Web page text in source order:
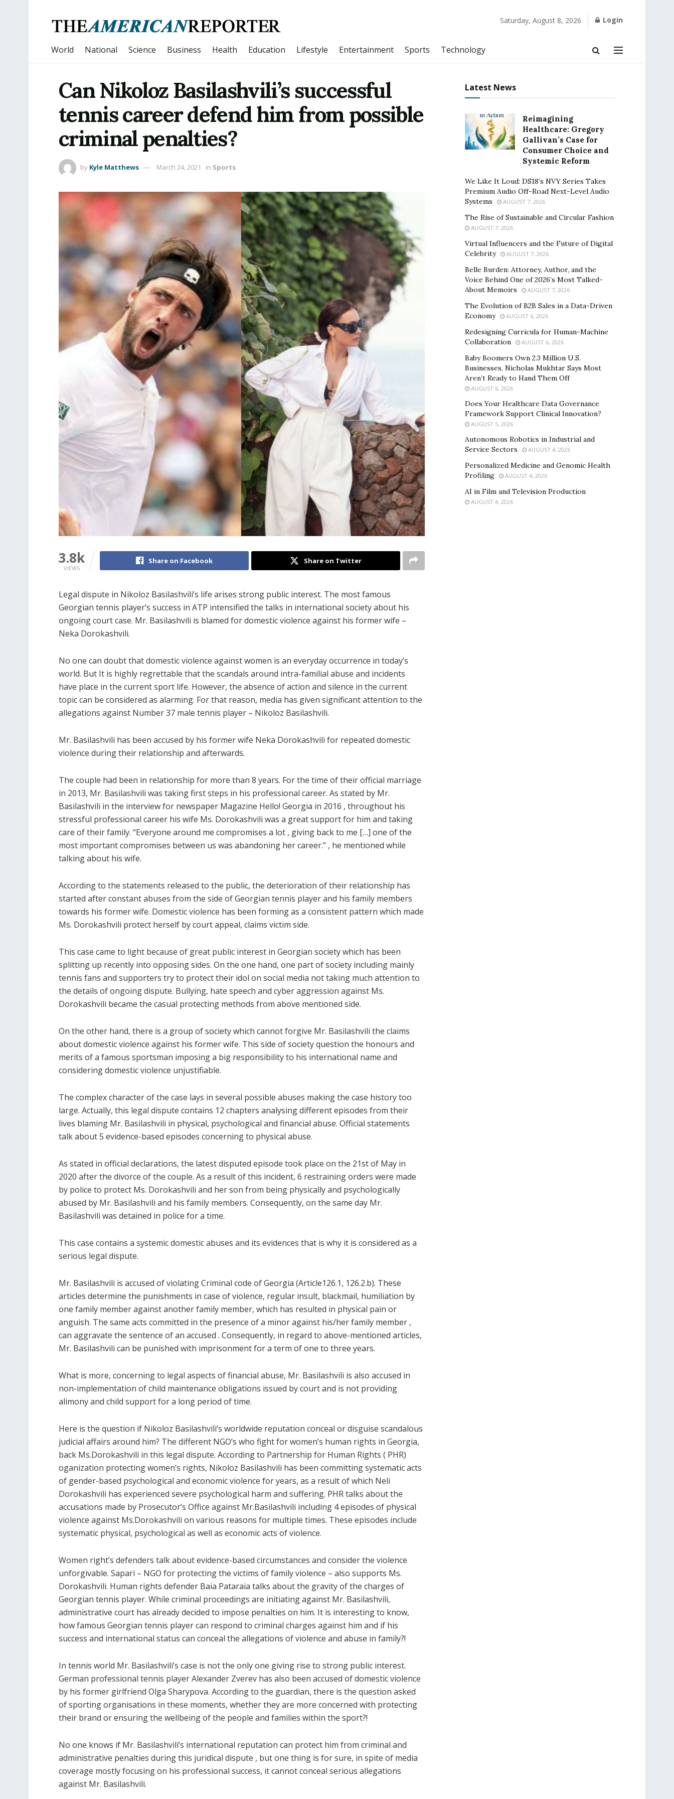
Saturday, August 8, 2026 Login
World National Science Business Health Education Lifestyle Entertainment Sports Technology
Can Nikoloz Basilashvili’s successful
tennis career defend him from possible
criminal penalties?
by Kyle Matthews March 24, 2021 in Sports
3.8k
VIEWS
Share on Facebook Share on Twitter
Legal dispute in Nikoloz Basilashvili’s life arises strong public interest. The most famous
Georgian tennis player’s success in ATP intensified the talks in international society about his
ongoing court case. Mr. Basilashvili is blamed for domestic violence against his former wife –
Neka Dorokashvili.
No one can doubt that domestic violence against women is an everyday occurrence in today’s
world. But It is highly regrettable that the scandals around intra-familial abuse and incidents
have place in the current sport life. However, the absence of action and silence in the current
topic can be considered as alarming. For that reason, media has given significant attention to the
allegations against Number 37 male tennis player – Nikoloz Basilashvili.
Mr. Basilashvili has been accused by his former wife Neka Dorokashvili for repeated domestic
violence during their relationship and afterwards.
The couple had been in relationship for more than 8 years. For the time of their official marriage
in 2013, Mr. Basilashvili was taking first steps in his professional career. As stated by Mr.
Basilashvili in the interview for newspaper Magazine Hello! Georgia in 2016 , throughout his
stressful professional career his wife Ms. Dorokashvili was a great support for him and taking
care of their family. “Everyone around me compromises a lot , giving back to me […] one of the
most important compromises between us was abandoning her career.” , he mentioned while
talking about his wife.
According to the statements released to the public, the deterioration of their relationship has
started after constant abuses from the side of Georgian tennis player and his family members
towards his former wife. Domestic violence has been forming as a consistent pattern which made
Ms. Dorokashvili protect herself by court appeal, claims victim side.
This case came to light because of great public interest in Georgian society which has been
splitting up recently into opposing sides. On the one hand, one part of society including mainly
tennis fans and supporters try to protect their idol on social media not taking much attention to
the details of ongoing dispute. Bullying, hate speech and cyber aggression against Ms.
Dorokashvili became the casual protecting methods from above mentioned side.
On the other hand, there is a group of society which cannot forgive Mr. Basilashvili the claims
about domestic violence against his former wife. This side of society question the honours and
merits of a famous sportsman imposing a big responsibility to his international name and
considering domestic violence unjustifiable.
The complex character of the case lays in several possible abuses making the case history too
large. Actually, this legal dispute contains 12 chapters analysing different episodes from their
lives blaming Mr. Basilashvili in physical, psychological and financial abuse. Official statements
talk about 5 evidence-based episodes concerning to physical abuse.
As stated in official declarations, the latest disputed episode took place on the 21st of May in
2020 after the divorce of the couple. As a result of this incident, 6 restraining orders were made
by police to protect Ms. Dorokashvili and her son from being physically and psychologically
abused by Mr. Basilashvili and his family members. Consequently, on the same day Mr.
Basilashvili was detained in police for a time.
This case contains a systemic domestic abuses and its evidences that is why it is considered as a
serious legal dispute.
Mr. Basilashvili is accused of violating Criminal code of Georgia (Article126.1, 126.2.b). These
articles determine the punishments in case of violence, regular insult, blackmail, humiliation by
one family member against another family member, which has resulted in physical pain or
anguish. The same acts committed in the presence of a minor against his/her family member ,
can aggravate the sentence of an accused . Consequently, in regard to above-mentioned articles,
Mr. Basilashvili can be punished with imprisonment for a term of one to three years.
What is more, concerning to legal aspects of financial abuse, Mr. Basilashvili is also accused in
non-implementation of child maintenance obligations issued by court and is not providing
alimony and child support for a long period of time.
Here is the question if Nikoloz Basilashvili’s worldwide reputation conceal or disguise scandalous
judicial affairs around him? The different NGO’s who fight for women’s human rights in Georgia,
back Ms.Dorokashvili in this legal dispute. According to Partnership for Human Rights ( PHR)
oganization protecting women’s rights, Nikoloz Basilashvili has been committing systematic acts
of gender-based psychological and economic violence for years, as a result of which Neli
Dorokashvili has experienced severe psychological harm and suffering. PHR talks about the
accusations made by Prosecutor’s Office against Mr.Basilashvili including 4 episodes of physical
violence against Ms.Dorokashvili on various reasons for multiple times. These episodes include
systematic physical, psychological as well as economic acts of violence.
Women right’s defenders talk about evidence-based circumstances and consider the violence
unforgivable. Sapari – NGO for protecting the victims of family violence – also supports Ms.
Dorokashvili. Human rights defender Baia Pataraia talks about the gravity of the charges of
Georgian tennis player. While criminal proceedings are initiating against Mr. Basilashvili,
administrative court has already decided to impose penalties on him. It is interesting to know,
how famous Georgian tennis player can respond to criminal charges against him and if his
success and international status can conceal the allegations of violence and abuse in family?!
In tennis world Mr. Basilashvili’s case is not the only one giving rise to strong public interest.
German professional tennis player Alexander Zverev has also been accused of domestic violence
by his former girlfriend Olga Sharypova. According to the guardian, there is the question asked
of sporting organisations in these moments, whether they are more concerned with protecting
their brand or ensuring the wellbeing of the people and families within the sport?!
No one knows if Mr. Basilashvili’s international reputation can protect him from criminal and
administrative penalties during this juridical dispute , but one thing is for sure, in spite of media
coverage mostly focusing on his professional success, it cannot conceal serious allegations
against Mr. Basilashvili.
Latest News
Reimagining
Healthcare: Gregory
Gallivan’s Case for
Consumer Choice and
Systemic Reform
We Like It Loud: DS18’s NVY Series Takes
Premium Audio Off-Road Next-Level Audio
Systems
AUGUST 7, 2026
The Rise of Sustainable and Circular Fashion
AUGUST 7, 2026
Virtual Influencers and the Future of Digital
Celebrity
AUGUST 7, 2026
Belle Burden: Attorney, Author, and the
Voice Behind One of 2026’s Most Talked-
About Memoirs
AUGUST 7, 2026
The Evolution of B2B Sales in a Data-Driven
Economy
AUGUST 6, 2026
Redesigning Curricula for Human-Machine
Collaboration
AUGUST 6, 2026
Baby Boomers Own 2.3 Million U.S.
Businesses. Nicholas Mukhtar Says Most
Aren’t Ready to Hand Them Off
AUGUST 6, 2026
Does Your Healthcare Data Governance
Framework Support Clinical Innovation?
AUGUST 5, 2026
Autonomous Robotics in Industrial and
Service Sectors
AUGUST 4, 2026
Personalized Medicine and Genomic Health
Profiling
AUGUST 4, 2026
AI in Film and Television Production
AUGUST 4, 2026